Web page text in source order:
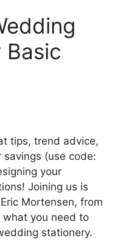
Basic
tips, trend advice,
(use code:
your
Joining us is
Mortensen, from
what you need to
stationery.